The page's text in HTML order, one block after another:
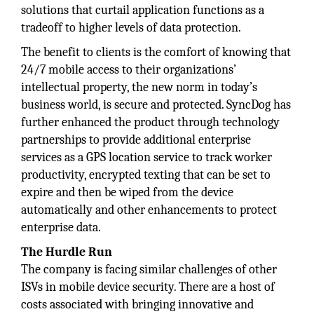
solutions that curtail application functions as a
tradeoff to higher levels of data protection.
The benefit to clients is the comfort of knowing that
24/7 mobile access to their organizations’
intellectual property, the new norm in today’s
business world, is secure and protected. SyncDog has
further enhanced the product through technology
partnerships to provide additional enterprise
services as a GPS location service to track worker
productivity, encrypted texting that can be set to
expire and then be wiped from the device
automatically and other enhancements to protect
enterprise data.
The Hurdle Run
The company is facing similar challenges of other
ISVs in mobile device security. There are a host of
costs associated with bringing innovative and